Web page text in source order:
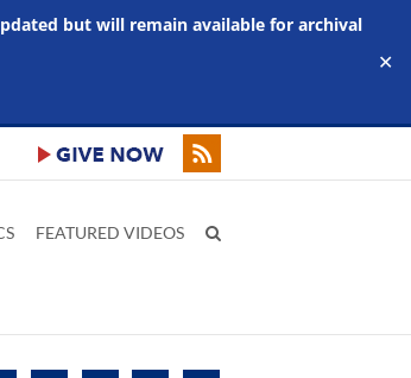
but will remain available for archival
✕
FEATURED VIDEOS